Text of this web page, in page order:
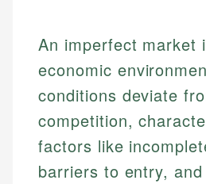
An imperfect market
economic
conditions deviate
competition,
factors like
barriers to entry,